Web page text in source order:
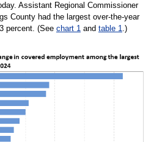
Assistant Regional Commissioner
County had the largest over-the-year
percent. (See chart 1and table 1.)